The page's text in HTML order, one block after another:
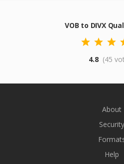
VOB to DIVX
4.8 (45
About
Security
Help